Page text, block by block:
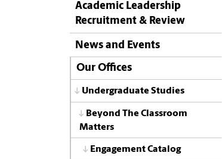
Academic Leadership
Recruitment & Review
News and Events
Our Offices
Undergraduate Studies
Beyond The Classroom
Matters
Engagement Catalog